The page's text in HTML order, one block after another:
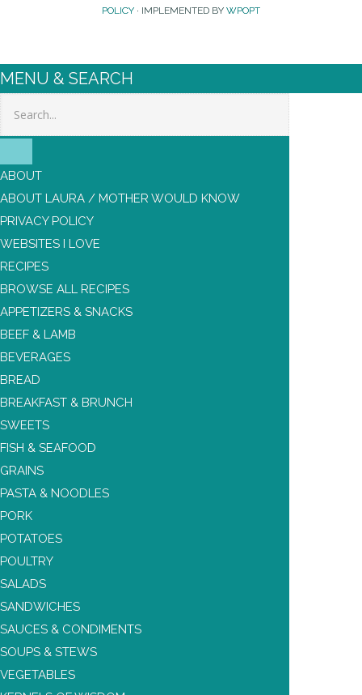
POLICY · IMPLEMENTED BY WPOPT
MENU & SEARCH
Search
ABOUT
ABOUT LAURA / MOTHER WOULD KNOW
PRIVACY POLICY
WEBSITES I LOVE
RECIPES
BROWSE ALL RECIPES
APPETIZERS & SNACKS
BEEF & LAMB
BEVERAGES
BREAD
BREAKFAST & BRUNCH
SWEETS
FISH & SEAFOOD
GRAINS
PASTA & NOODLES
PORK
POTATOES
POULTRY
SALADS
SANDWICHES
SAUCES & CONDIMENTS
SOUPS & STEWS
VEGETABLES